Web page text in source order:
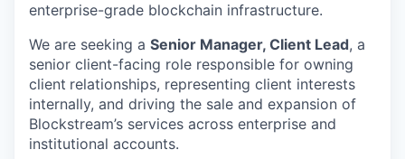
enterprise-grade blockchain infrastructure.
We are seeking a Senior Manager, Client Lead, a
senior client-facing role responsible for owning
client relationships, representing client interests
internally, and driving the sale and expansion of
Blockstream’s services across enterprise and
institutional accounts.